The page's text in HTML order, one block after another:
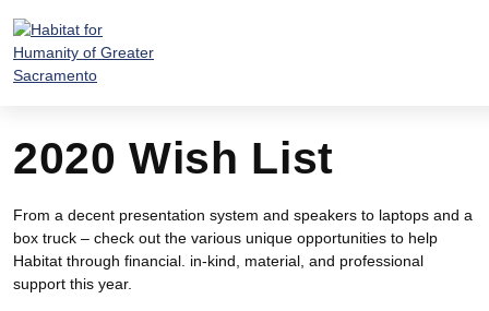
content
2020 Wish List
From a decent presentation system and speakers to laptops and a
box truck – check out the various unique opportunities to help
Habitat through financial. in-kind, material, and professional
support this year.